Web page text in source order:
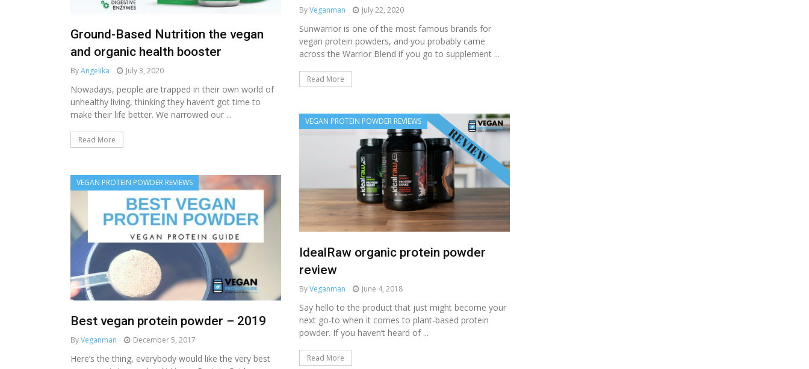
ByVeganman July 22, 2020
Sunwarrior is one of the most famous brands for
vegan protein powders, and you probably came
across the Warrior Blend if you go to supplement ...
Read More
Ground-Based Nutrition the vegan
and organic health booster
ByAngelika July 3, 2020
Nowadays, people are trapped in their own world of
unhealthy living, thinking they haven’t got time to
make their life better. We narrowed our ...
Read More
VEGAN PROTEIN POWDER REVIEWS
IdealRaw organic protein powder
review
ByVeganman June 4, 2018
Say hello to the product that just might become your
next go-to when it comes to plant-based protein
powder. If you haven’t heard of ...
Read More
VEGAN PROTEIN POWDER REVIEWS
Best vegan protein powder – 2019
ByVeganman December 5, 2017
Here’s the thing, everybody would like the very best